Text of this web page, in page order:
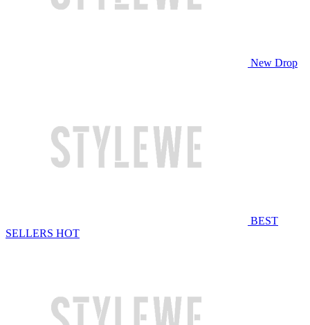
New Drop
BEST
SELLERS HOT